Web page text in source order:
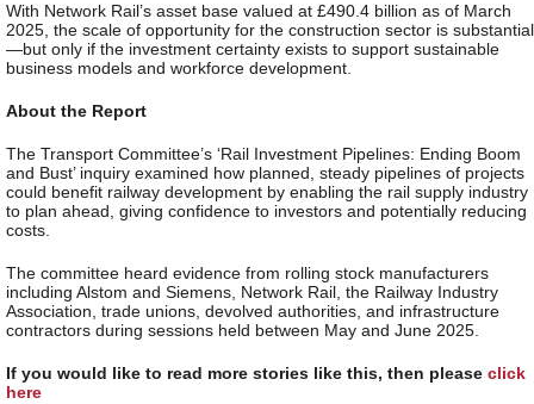
With Network Rail’s asset base valued at £490.4 billion as of March
2025, the scale of opportunity for the construction sector is substantial
—but only if the investment certainty exists to support sustainable
business models and workforce development.
About the Report
The Transport Committee’s ‘Rail Investment Pipelines: Ending Boom
and Bust’ inquiry examined how planned, steady pipelines of projects
could benefit railway development by enabling the rail supply industry
to plan ahead, giving confidence to investors and potentially reducing
costs.
The committee heard evidence from rolling stock manufacturers
including Alstom and Siemens, Network Rail, the Railway Industry
Association, trade unions, devolved authorities, and infrastructure
contractors during sessions held between May and June 2025.
If you would like to read more stories like this, then please click
here